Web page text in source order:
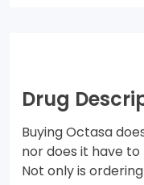
Drug
Buying Octasa
nor does it have
Not only is